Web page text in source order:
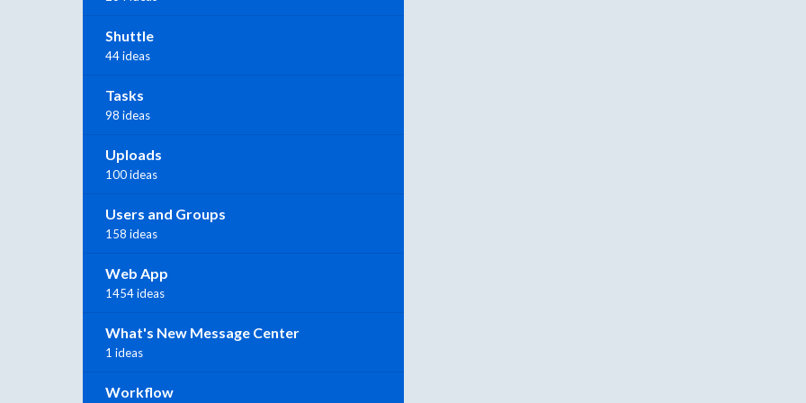
Shuttle
44 ideas
Tasks
98 ideas
Uploads
100 ideas
Users and Groups
158 ideas
Web App
1454 ideas
What's New Message Center
1 ideas
Workflow